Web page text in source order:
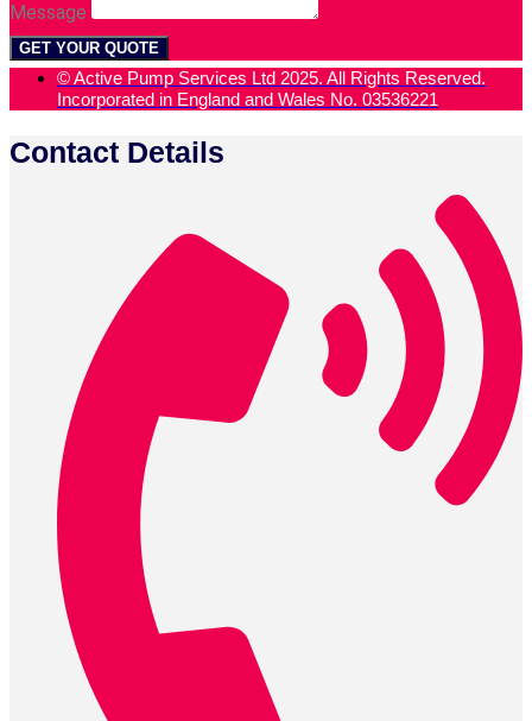
Message
GET YOUR QUOTE
© Active Pump Services Ltd 2025. All Rights Reserved.
Incorporated in England and Wales No. 03536221
Contact Details